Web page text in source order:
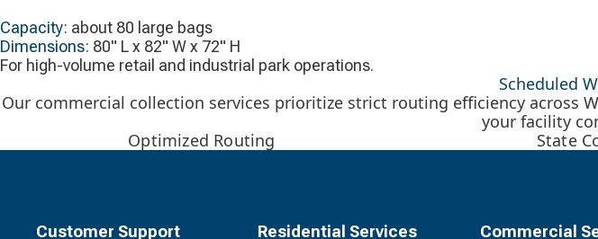
Capacity: about 80 large bags
Dimensions: 80" L x 82" W x 72" H
For high-volume retail and industrial park operations.
Scheduled
Our commercial collection services prioritize strict routing efficiency across
your facility
Optimized Routing
State
Customer Support Residential Services Commercial